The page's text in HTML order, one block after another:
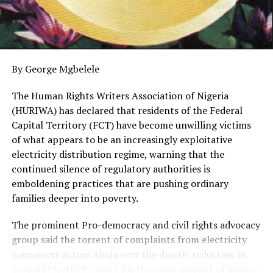
communities in Southern Ijaw, Ogbia and Yenagoa local
government areas, His Royal Majesty King (Dr.) WSJ
Igbugburu X, the Ibenanawei of Bomo Kingdom,
Southern Ijaw LGA, praised the company for its
consistent engagement with stakeholders.
The respected monarch commended PINL for setting
an example in community involvement, noting that no
other pipeline surveillance firm operating in the region
has shown such commitment.
He urged the federal government, especially the
Ministry of Petroleum Resources, to also hold regular
meetings with stakeholders and surveillance companies
to help reduce pipeline vandalism and boost oil
production. He further called on other surveillance
firms to rise to the occasion and work collectively to
eliminate criminal activities in oil-producing
By George Mgbelele
The Human Rights Writers Association of Nigeria
(HURIWA) has declared that residents of the Federal
Capital Territory (FCT) have become unwilling victims
of what appears to be an increasingly exploitative
electricity distribution regime, warning that the
continued silence of regulatory authorities is
emboldening practices that are pushing ordinary
families deeper into poverty.
The prominent Pro-democracy and civil rights advocacy
group said the torrent of complaints from electricity
consumers across Abuja over the drastic reduction in